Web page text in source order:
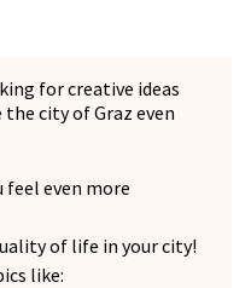
for creative ideas
city of Graz even
feel even more
of life in your city!
like: